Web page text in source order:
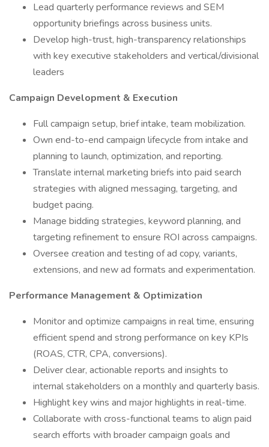
Lead quarterly performance reviews and SEM
opportunity briefings across business units.
Develop high-trust, high-transparency relationships
with key executive stakeholders and vertical/divisional
leaders
Campaign Development & Execution
Full campaign setup, brief intake, team mobilization.
Own end-to-end campaign lifecycle from intake and
planning to launch, optimization, and reporting.
Translate internal marketing briefs into paid search
strategies with aligned messaging, targeting, and
budget pacing.
Manage bidding strategies, keyword planning, and
targeting refinement to ensure ROI across campaigns.
Oversee creation and testing of ad copy, variants,
extensions, and new ad formats and experimentation.
Performance Management & Optimization
Monitor and optimize campaigns in real time, ensuring
efficient spend and strong performance on key KPIs
(ROAS, CTR, CPA, conversions).
Deliver clear, actionable reports and insights to
internal stakeholders on a monthly and quarterly basis.
Highlight key wins and major highlights in real-time.
Collaborate with cross-functional teams to align paid
search efforts with broader campaign goals and